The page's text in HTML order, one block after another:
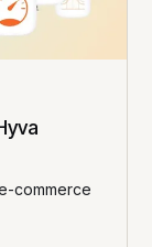
commerce